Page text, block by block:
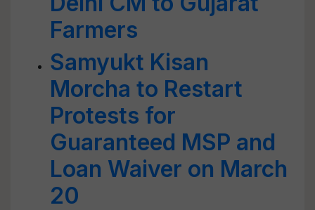
Farmers
Samyukt Kisan
Morcha to Restart
Protests for
Guaranteed MSP and
Loan Waiver on March
20